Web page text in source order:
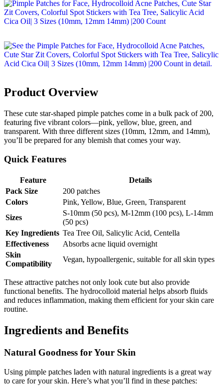
Product Overview
These cute star-shaped pimple patches come in a bulk pack of 200,
featuring five vibrant colors—pink, yellow, blue, green, and
transparent. With three different sizes (10mm, 12mm, and 14mm),
you’ll be prepared for any blemish that comes your way.
Quick Features
Feature
Details
Pack Size
200 patches
Colors
Pink, Yellow, Blue, Green, Transparent
Sizes
S-10mm (50 pcs), M-12mm (100 pcs), L-14mm
(50 pcs)
Key Ingredients Tea Tree Oil, Salicylic Acid, Centella
Effectiveness
Absorbs acne liquid overnight
Skin
Compatibility
Vegan, hypoallergenic, suitable for all skin types
These attractive patches not only look cute but also provide
functional benefits. The hydrocolloid material helps absorb fluids
and reduces inflammation, making them efficient for your skin care
routine.
Ingredients and Benefits
Natural Goodness for Your Skin
Using pimple patches laden with natural ingredients is a great way
to care for your skin. Here’s what you’ll find in these patches: